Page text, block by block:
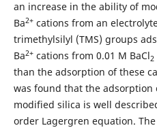
an increase in the ability of
Ba2+cations from an
trimethylsilyl (TMS) groups
Ba2+cations from 0.01 M BaCl2
than the adsorption of these
was found that the adsorption
modified silica is well
order Lagergren equation.